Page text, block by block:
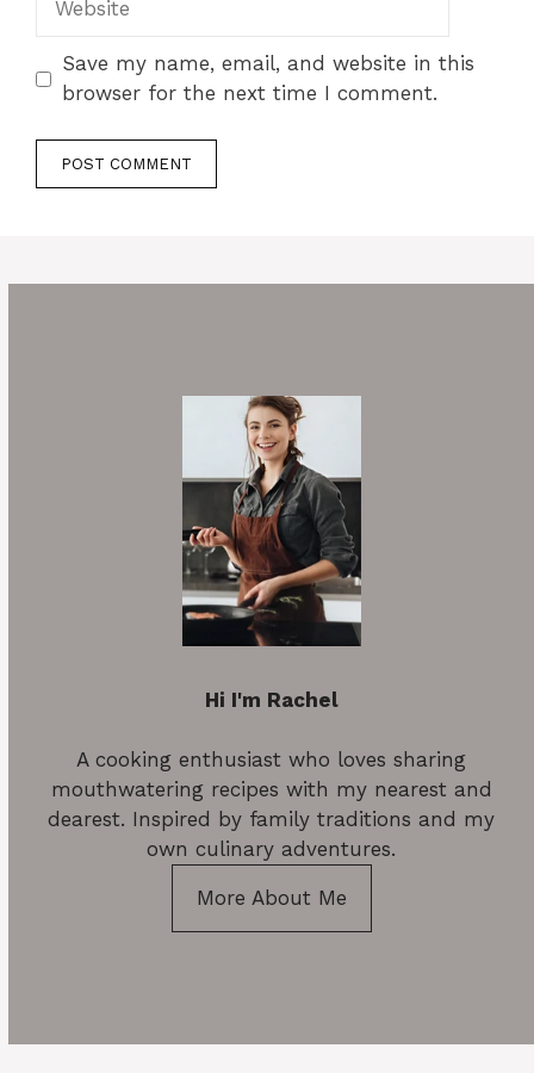
Save my name, email, and website in this
browser for the next time I comment.
Hi I'm Rachel
A cooking enthusiast who loves sharing
mouthwatering recipes with my nearest and
dearest. Inspired by family traditions and my
own culinary adventures.
More About Me